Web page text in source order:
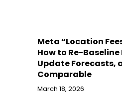
Meta “Location
How to Re-
Update Forecasts,
Comparable
March 18, 2026